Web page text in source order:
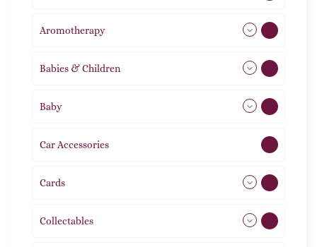
Aromotherapy
Babies & Children 108
Baby
Car Accessories
Cards
Collectables